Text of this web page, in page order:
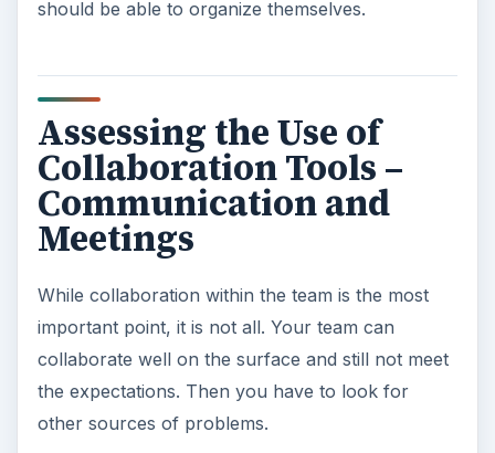
should be able to organize themselves.
Assessing the Use of
Collaboration Tools –
Communication and
Meetings
While collaboration within the team is the most
important point, it is not all. Your team can
collaborate well on the surface and still not meet
the expectations. Then you have to look for
other sources of problems.